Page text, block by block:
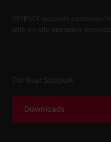
KEYENCE supports customers
with on-site operating
For Your Support
Downloads